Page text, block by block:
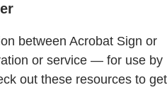
between Acrobat Sign or
or service — for use by
out these resources to get